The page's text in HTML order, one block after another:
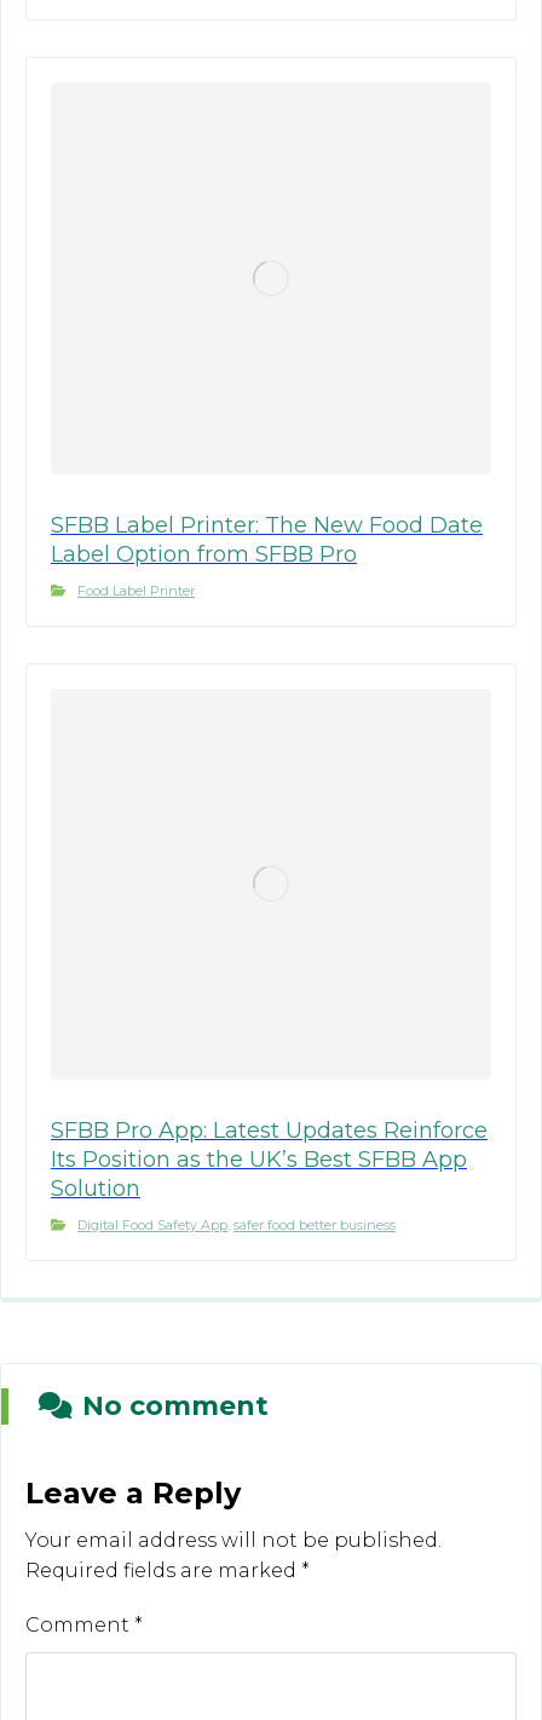
SFBB Label Printer: The New Food Date
Label Option from SFBB Pro
Food Label Printer
SFBB Pro App: Latest Updates Reinforce
Its Position as the UK’s Best SFBB App
Solution
Digital Food Safety App, safer food better business
No comment
Leave a Reply
Your email address will not be published.
Required fields are marked *
Comment *